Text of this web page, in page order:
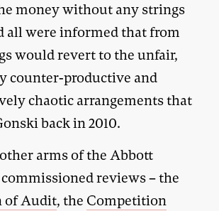
money without any strings
all were informed that from
would revert to the unfair,
counter-productive and
chaotic arrangements that
back in 2010.
arms of the Abbott
reviews – the
of Audit, the Competition